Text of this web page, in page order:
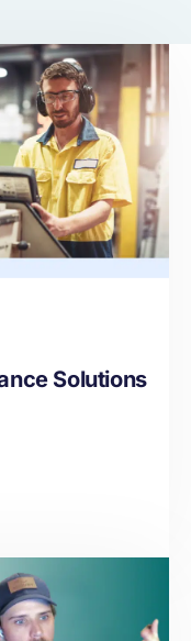
Solutions